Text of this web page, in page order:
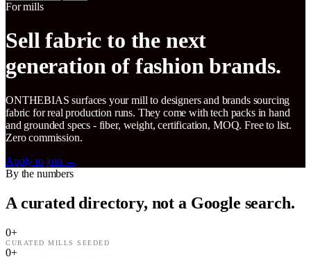
For mills
Sell fabric to the next
generation of fashion brands.
ONTHEBIAS surfaces your mill to designers and brands sourcing
fabric for real production runs. They come with tech packs in hand
and grounded specs - fiber, weight, certification, MOQ. Free to list.
Zero commission.
Apply to join →
By the numbers
A curated directory, not a Google search.
0+
CURATED MILLS SEEDED
0+